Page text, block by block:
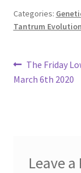
Categories:
Tantrum Evolution
Post
navigation
Previous
post:
The Friday
March 6th 2020
Leave a